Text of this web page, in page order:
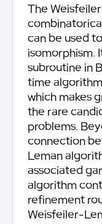
The
can be used
isomorphism.
subroutine in
time
which makes
the rare
problems.
connection
Leman
associated
algorithm
refinement
Weisfeiler-